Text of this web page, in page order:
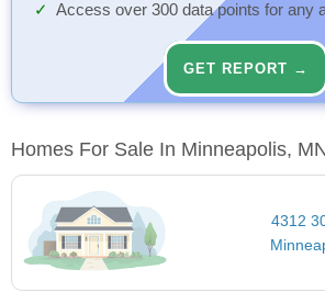
Access over 300 data points for any
GET REPORT →
Homes For Sale In Minneapolis,
4312